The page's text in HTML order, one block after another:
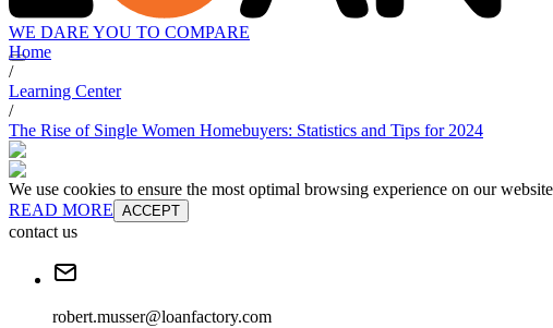
WE DARE YOU TO COMPARE
Home
/
Learning Center
/
The Rise of Single Women Homebuyers: Statistics and Tips for 2024
We use cookies to ensure the most optimal browsing experience on our
READ MORE ACCEPT
contact us
robert.musser@loanfactory.com